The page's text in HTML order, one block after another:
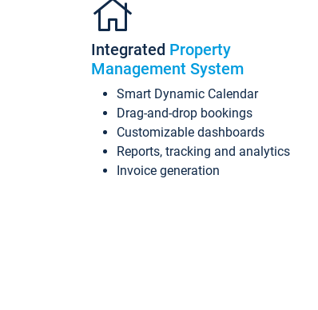
Integrated Property
Management System
Smart Dynamic Calendar
Drag-and-drop bookings
Customizable dashboards
Reports, tracking and analytics
Invoice generation